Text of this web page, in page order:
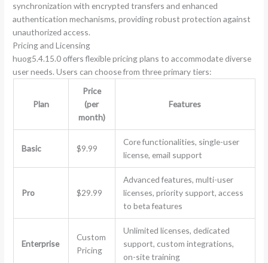
synchronization with encrypted transfers and enhanced
authentication mechanisms, providing robust protection against
unauthorized access.
Pricing and Licensing
huog5.4.15.0 offers flexible pricing plans to accommodate diverse
user needs. Users can choose from three primary tiers:
Plan
Price
(per
month)
Features
Basic $9.99
Core functionalities, single-user
license, email support
Pro $29.99
Advanced features, multi-user
licenses, priority support, access
to beta features
Enterprise
Custom
Pricing
Unlimited licenses, dedicated
support, custom integrations,
on-site training